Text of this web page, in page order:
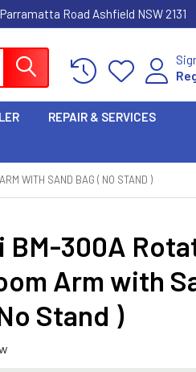
Road Ashfield NSW 2131
REPAIR & SERVICES
WITH SAND BAG ( NO STAND )
BM-300A
Arm with
Stand )